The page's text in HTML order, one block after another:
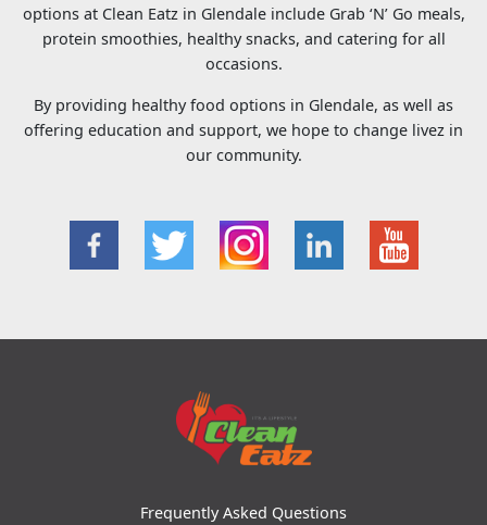
options at Clean Eatz in Glendale include Grab ‘N’ Go meals,
protein smoothies, healthy snacks, and catering for all
occasions.
By providing healthy food options in Glendale, as well as
offering education and support, we hope to change livez in
our community.
Frequently Asked Questions